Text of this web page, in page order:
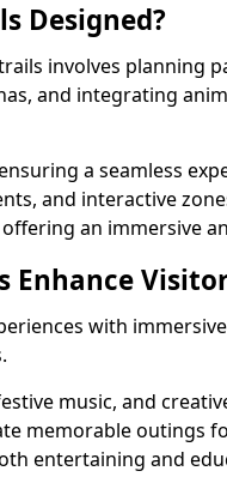
Designed?
involves planning
and integrating
a seamless
and interactive
an immersive
Enhance
with
music, and
memorable outings
entertaining and